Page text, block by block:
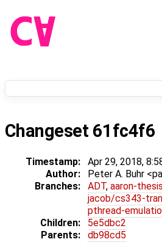
Changeset 61fc4f6
Timestamp: Apr 29, 2018,
Author:
Peter A. Buhr
Branches:
ADT, aaron-thesis
jacob/cs343-
pthread-
Children:
5e5dbc2
Parents:
db98cd5